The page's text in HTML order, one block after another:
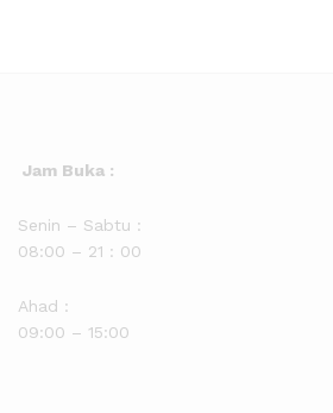
Jam Buka :
Senin – Sabtu :
08:00 – 21 : 00
Ahad :
09:00 – 15:00